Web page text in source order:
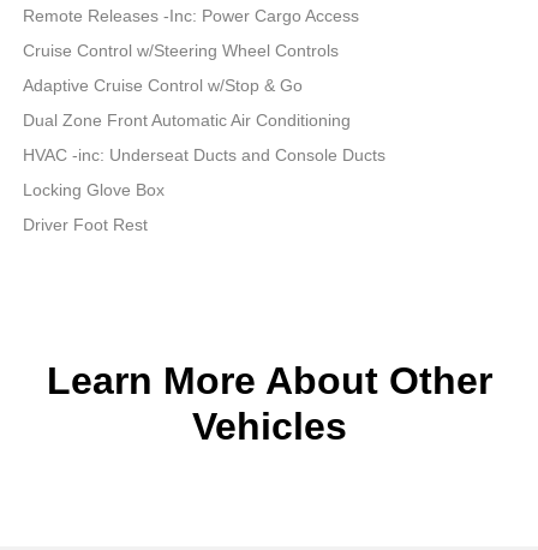
Remote Releases -Inc: Power Cargo Access
Cruise Control w/Steering Wheel Controls
Adaptive Cruise Control w/Stop & Go
Dual Zone Front Automatic Air Conditioning
HVAC -inc: Underseat Ducts and Console Ducts
Locking Glove Box
Driver Foot Rest
Learn More About Other
Vehicles